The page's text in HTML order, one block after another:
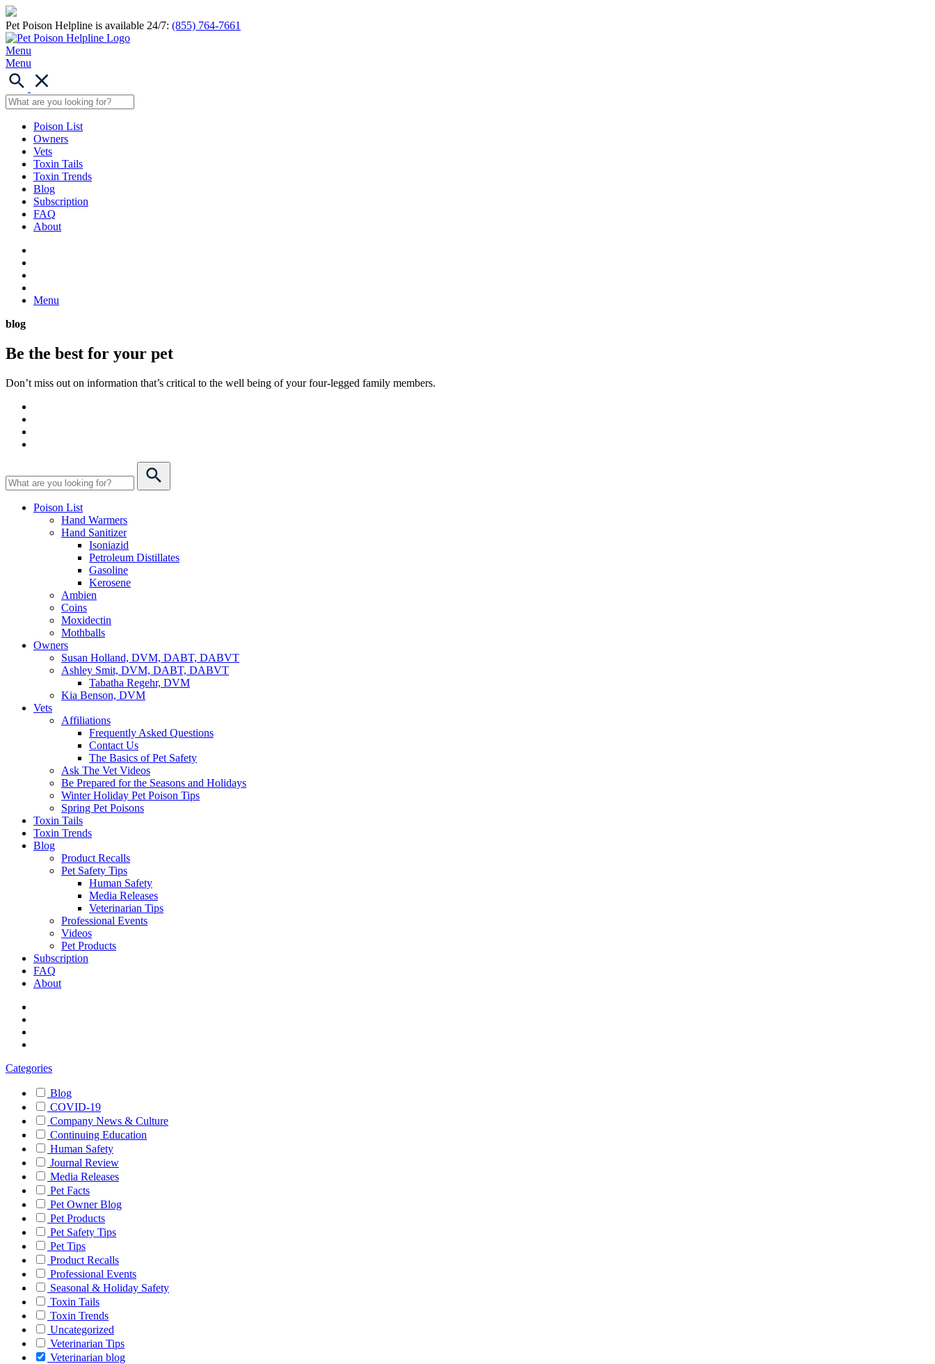
Pet Poison Helpline is available 24/7: (855) 764-7661
Menu
Menu
Poison List
Owners
Vets
Toxin Tails
Toxin Trends
Blog
Subscription
FAQ
About
Menu
blog
Be the best for your pet
Don’t miss out on information that’s critical to the well being of your four-legged family members.
Poison List
Hand Warmers
Hand Sanitizer
Isoniazid
Petroleum Distillates
Gasoline
Kerosene
Ambien
Coins
Moxidectin
Mothballs
Owners
Susan Holland, DVM, DABT, DABVT
Ashley Smit, DVM, DABT, DABVT
Tabatha Regehr, DVM
Kia Benson, DVM
Vets
Affiliations
Frequently Asked Questions
Contact Us
The Basics of Pet Safety
Ask The Vet Videos
Be Prepared for the Seasons and Holidays
Winter Holiday Pet Poison Tips
Spring Pet Poisons
Toxin Tails
Toxin Trends
Blog
Product Recalls
Pet Safety Tips
Human Safety
Media Releases
Veterinarian Tips
Professional Events
Videos
Pet Products
Subscription
FAQ
About
Categories
Blog
COVID-19
Company News & Culture
Continuing Education
Human Safety
Journal Review
Media Releases
Pet Facts
Pet Owner Blog
Pet Products
Pet Safety Tips
Pet Tips
Product Recalls
Professional Events
Seasonal & Holiday Safety
Toxin Tails
Toxin Trends
Uncategorized
Veterinarian Tips
Veterinarian blog